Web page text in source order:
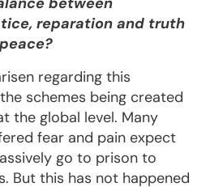
reparation and truth
regarding this
schemes being created
the global level. Many
fear and pain expect
go to prison to
But this has not happened